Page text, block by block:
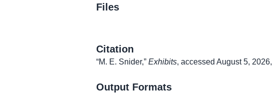
Files
Citation
“M. E. Snider,” Exhibits, accessed August 5, 2026,
Output Formats